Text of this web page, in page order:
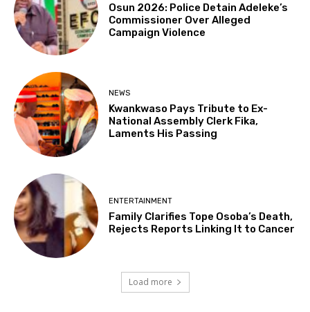
Osun 2026: Police Detain Adeleke’s
Commissioner Over Alleged
Campaign Violence
NEWS
Kwankwaso Pays Tribute to Ex-
National Assembly Clerk Fika,
Laments His Passing
ENTERTAINMENT
Family Clarifies Tope Osoba’s Death,
Rejects Reports Linking It to Cancer
Load more